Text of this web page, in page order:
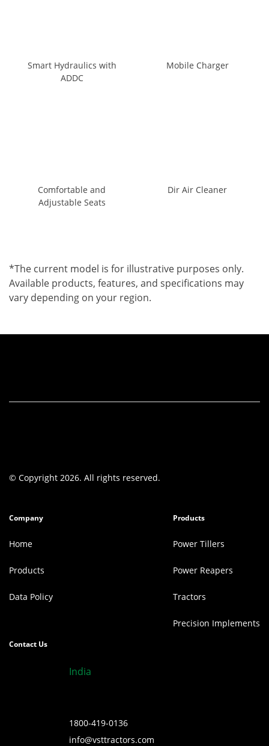
Smart Hydraulics with
ADDC
Mobile Charger
Comfortable and
Adjustable Seats
Dir Air Cleaner
*The current model is for illustrative purposes only.
Available products, features, and specifications may
vary depending on your region.
© Copyright 2026. All rights reserved.
Company
Home
Products
Data Policy
Products
Power Tillers
Power Reapers
Tractors
Precision Implements
Contact Us
India
1800-419-0136
info@vsttractors.com